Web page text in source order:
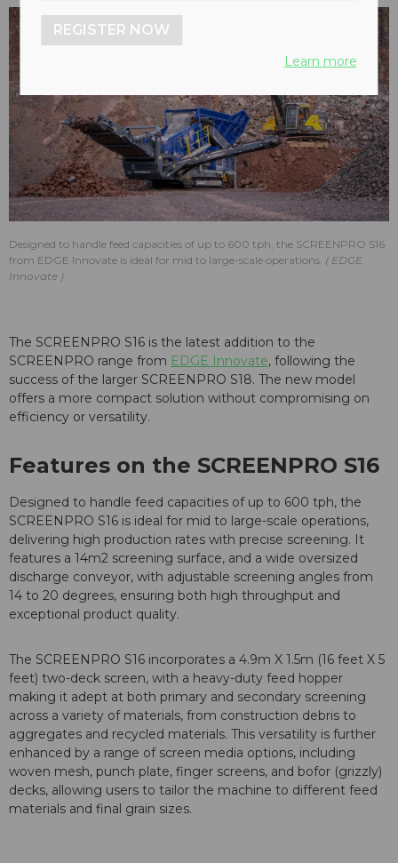
Designed to handle feed capacities of up to 600 tph, the SCREENPRO S16
from EDGE Innovate is ideal for mid to large-scale operations.
EDGE
Innovate
The SCREENPRO S16 is the latest addition to the
SCREENPRO range from EDGE Innovate, following the
success of the larger SCREENPRO S18. The new model
offers a more compact solution without compromising on
efficiency or versatility.
Features on the SCREENPRO S16
Designed to handle feed capacities of up to 600 tph, the
SCREENPRO S16 is ideal for mid to large-scale operations,
delivering high production rates with precise screening. It
features a 14m2 screening surface, and a wide oversized
discharge conveyor, with adjustable screening angles from
14 to 20 degrees, ensuring both high throughput and
exceptional product quality.
The SCREENPRO S16 incorporates a 4.9m X 1.5m (16 feet X 5
feet) two-deck screen, with a heavy-duty feed hopper
making it adept at both primary and secondary screening
across a variety of materials, from construction debris to
aggregates and recycled materials. This versatility is further
enhanced by a range of screen media options, including
woven mesh, punch plate, finger screens, and bofor (grizzly)
decks, allowing users to tailor the machine to different feed
materials and final grain sizes.
REGISTER NOW
Learn more